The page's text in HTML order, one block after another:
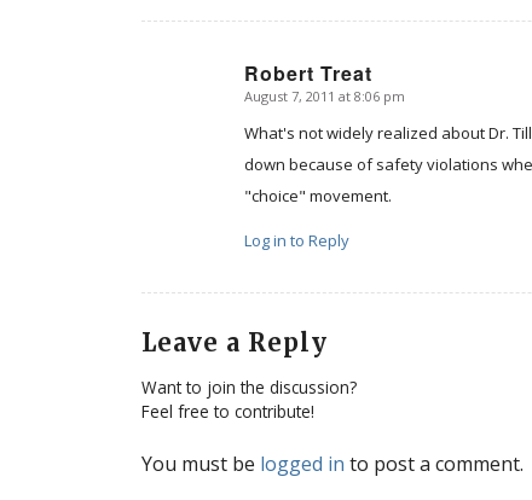
Robert Treat
says:
August 7, 2011 at 8:06 pm
What's not widely realized about Dr.
down because of safety violations
"choice" movement.
Log in to Reply
Leave a Reply
Want to join the discussion?
Feel free to contribute!
You must be logged in to post a comment.